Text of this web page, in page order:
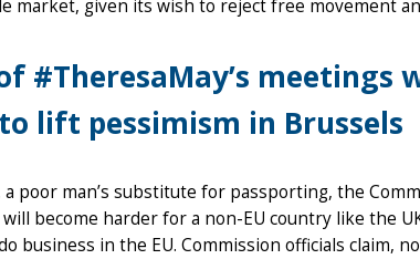
market, given its wish to reject free movement
#TheresaMay’s meetings
lift pessimism in Brussels
a poor man’s substitute for passporting, the
become harder for a non-EU country like the
business in the EU. Commission officials claim,